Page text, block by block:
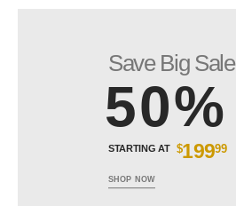
Save Big Sale
50%
STARTING AT $19999
SHOP NOW